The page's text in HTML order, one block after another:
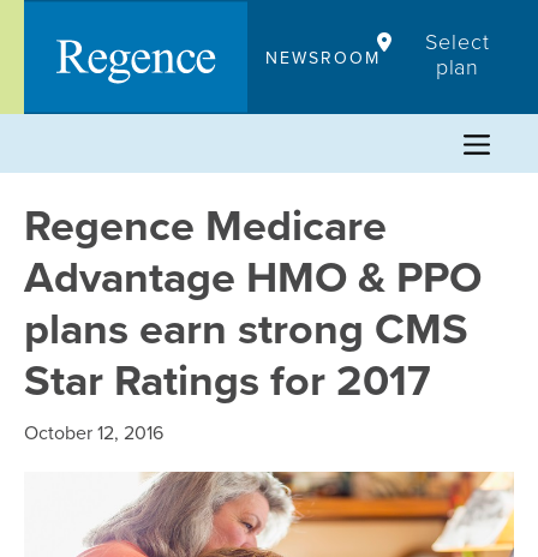
content
NEWSROOM
Select
plan
Regence Medicare
Advantage HMO & PPO
plans earn strong CMS
Star Ratings for 2017
October 12, 2016